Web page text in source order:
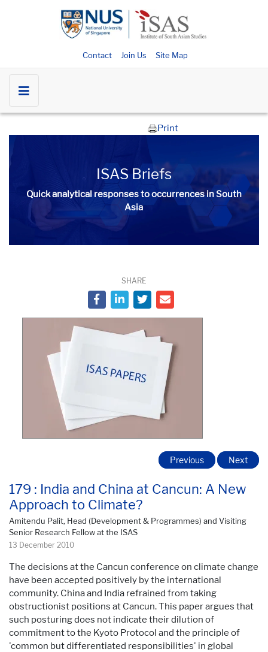
Contact Join Us Site Map
Print
ISAS Briefs
Quick analytical responses to occurrences in South
Asia
SHARE
179 : India and China at Cancun: A New
Approach to Climate?
Amitendu Palit, Head (Development & Programmes) and Visiting
Senior Research Fellow at the ISAS
13 December 2010
Previous Next
The decisions at the Cancun conference on climate change
have been accepted positively by the international
community. China and India refrained from taking
obstructionist positions at Cancun. This paper argues that
such posturing does not indicate their dilution of
commitment to the Kyoto Protocol and the principle of
'common but differentiated responsibilities' in global